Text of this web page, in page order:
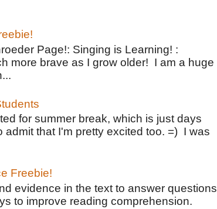
Page!: Singing is Learning! :
more brave as I grow older! I am a huge
for summer break, which is just days
admit that I'm pretty excited too. =) I was
Freebie!
evidence in the text to answer questions
to improve reading comprehension.